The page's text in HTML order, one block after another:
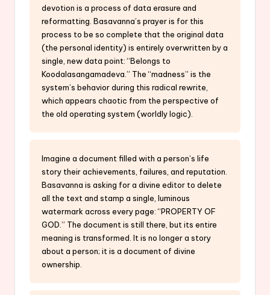
devotion is a process of data erasure and
reformatting. Basavanna’s prayer is for this
process to be so complete that the original data
(the personal identity) is entirely overwritten by a
single, new data point: “Belongs to
Koodalasangamadeva.” The “madness” is the
system’s behavior during this radical rewrite,
which appears chaotic from the perspective of
the old operating system (worldly logic).
Imagine a document filled with a person’s life
story their achievements, failures, and reputation.
Basavanna is asking for a divine editor to delete
all the text and stamp a single, luminous
watermark across every page: “PROPERTY OF
GOD.” The document is still there, but its entire
meaning is transformed. It is no longer a story
about a person; it is a document of divine
ownership.